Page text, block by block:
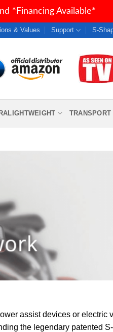
*Financing Available*
& Values Support S-
assist devices or electric
the legendary patented